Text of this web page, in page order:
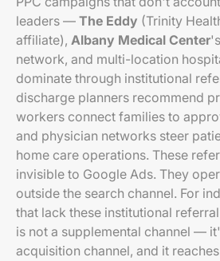
leaders — The Eddy (Trinity
affiliate), Albany Medical Center
network, and multi-location
dominate through institutional
discharge planners recommend
workers connect families to
and physician networks steer
home care operations. These
invisible to Google Ads. They
outside the search channel. For
that lack these institutional
is not a supplemental channel —
acquisition channel, and it